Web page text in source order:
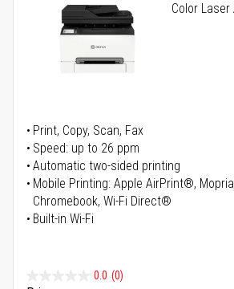
Color Laser
Print, Copy, Scan, Fax
Speed: up to 26 ppm
Automatic two-sided printing
Mobile Printing: Apple AirPrint®,
Chromebook, Wi-Fi Direct®
Built-in Wi-Fi
0.0 (0)